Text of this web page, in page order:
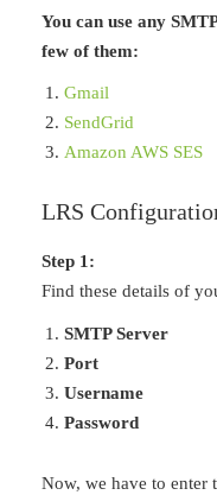
You can use any
few of them:
Gmail
SendGrid
Amazon AWS SES
LRS
Step 1:
Find these details of
SMTP Server
Port
Username
Password
Now, we have to enter